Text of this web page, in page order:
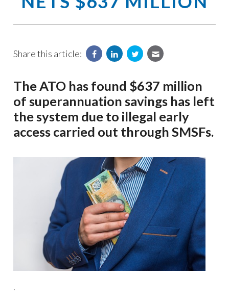
Share this article:
The ATO has found $637 million
of superannuation savings has left
the system due to illegal early
access carried out through SMSFs.
.